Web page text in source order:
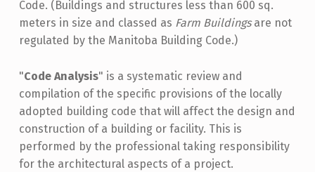
Code. (Buildings and structures less than 600 sq.
meters in size and classed as Farm Buildingsare not
regulated by the Manitoba Building Code.)
"Code Analysis" is a systematic review and
compilation of the specific provisions of the locally
adopted building code that will affect the design and
construction of a building or facility. This is
performed by the professional taking responsibility
for the architectural aspects of a project.